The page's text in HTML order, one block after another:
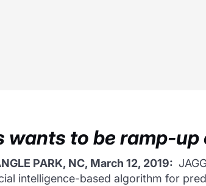
wants to be ramp-up
PARK, NC, March 12, 2019:
intelligence-based algorithm for